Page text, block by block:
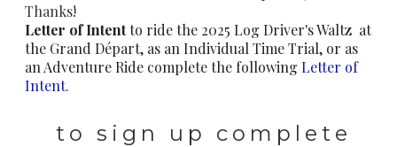
Thanks!
Letter of Intentto ride the 2025 Log Driver's Waltz at
the Grand Départ, as an Individual Time Trial, or as
an Adventure Ride complete the following Letter of
Intent.
to sign up complete